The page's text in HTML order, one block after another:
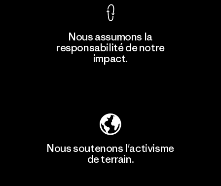
Nous assumons la
responsabilité de notre
impact.
Nous soutenons l'activisme
de terrain.